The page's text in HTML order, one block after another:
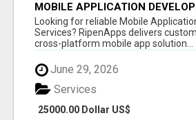
MOBILE APPLICATION
SERVICES
Looking for reliable Mobile
Services? RipenApps delivers
cross-platform mobile app solution...
June 29, 2026
25000.00 Dollar US$
Services